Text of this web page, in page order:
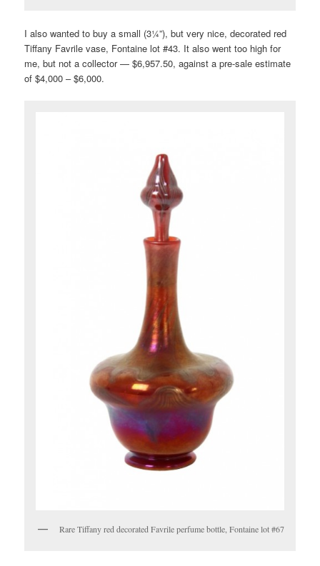
I also wanted to buy a small (3¼”), but very nice, decorated red
Tiffany Favrile vase, Fontaine lot #43. It also went too high for
me, but not a collector — $6,957.50, against a pre-sale estimate
of $4,000 – $6,000.
Rare Tiffany red decorated Favrile perfume bottle, Fontaine lot #67